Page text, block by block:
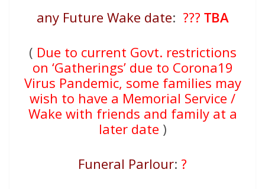
any Future Wake date: ??? TBA
( Due to current Govt. restrictions
on ‘Gatherings’ due to Corona19
Virus Pandemic, some families may
wish to have a Memorial Service /
Wake with friends and family at a
later date )
Funeral Parlour: ?